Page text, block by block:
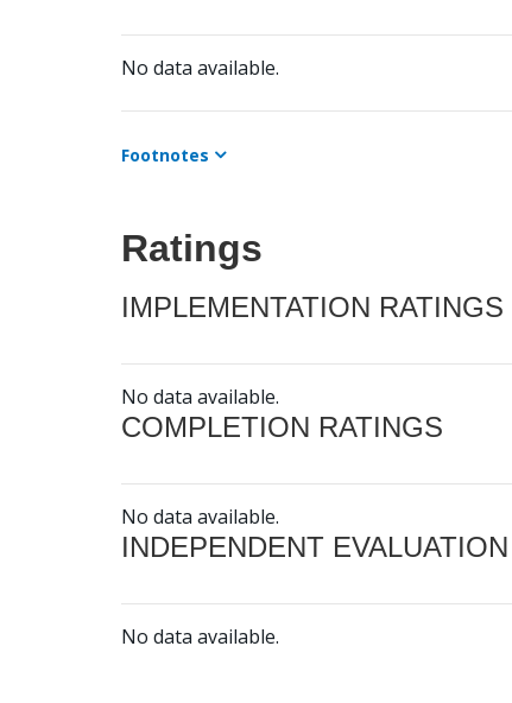
No data available.
Footnotes
Ratings
IMPLEMENTATION RATINGS
No data available.
COMPLETION RATINGS
No data available.
INDEPENDENT
No data available.